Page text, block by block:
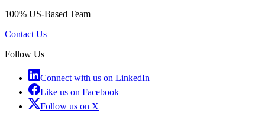
100% US-Based Team
Contact Us
Follow Us
Connect with us on LinkedIn
Like us on Facebook
Follow us on X